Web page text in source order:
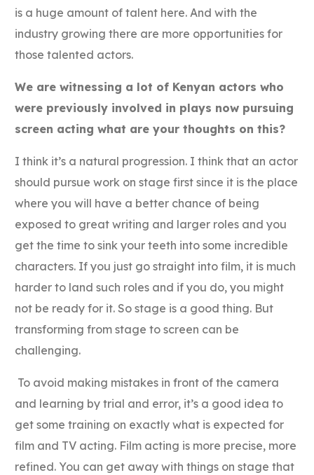
is a huge amount of talent here. And with the
industry growing there are more opportunities for
those talented actors.
We are witnessing a lot of Kenyan actors who
were previously involved in plays now pursuing
screen acting what are your thoughts on this?
I think it’s a natural progression. I think that an actor
should pursue work on stage first since it is the place
where you will have a better chance of being
exposed to great writing and larger roles and you
get the time to sink your teeth into some incredible
characters. If you just go straight into film, it is much
harder to land such roles and if you do, you might
not be ready for it. So stage is a good thing. But
transforming from stage to screen can be
challenging.
To avoid making mistakes in front of the camera
and learning by trial and error, it’s a good idea to
get some training on exactly what is expected for
film and TV acting. Film acting is more precise, more
refined. You can get away with things on stage that